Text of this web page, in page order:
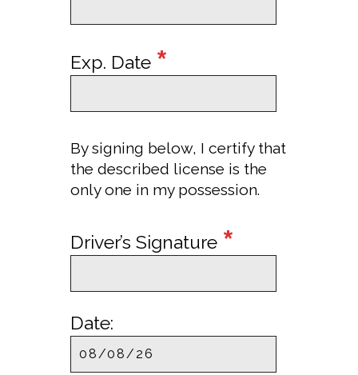
Exp. Date *
By signing below, I certify that
the described license is the
only one in my possession.
Driver’s Signature *
Date: